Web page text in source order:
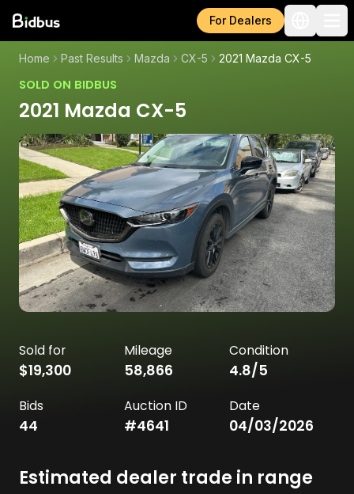
For Dealers
Home Past Results Mazda CX-5 2021 Mazda CX-5
SOLD ON BIDBUS
2021 Mazda CX-5
Sold for
$19,300
Mileage
58,866
Condition
4.8/5
Bids
44
Auction ID
#4641
Date
04/03/2026
Estimated dealer trade in range